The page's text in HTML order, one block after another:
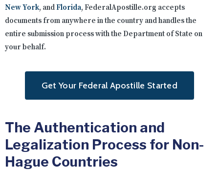
New York, andFlorida, FederalApostille.org accepts
documents from anywhere in the country and handles the
entire submission process with the Department of State on
your behalf.
Get Your Federal Apostille Started
The Authentication and
Legalization Process for Non-
Hague Countries